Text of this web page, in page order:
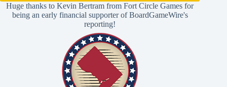
Huge thanks to Kevin Bertram from Fort Circle Games for
being an early financial supporter of BoardGameWire's
reporting!